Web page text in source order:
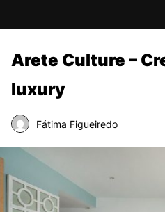
Arete Culture –
luxury
Fátima Figueiredo